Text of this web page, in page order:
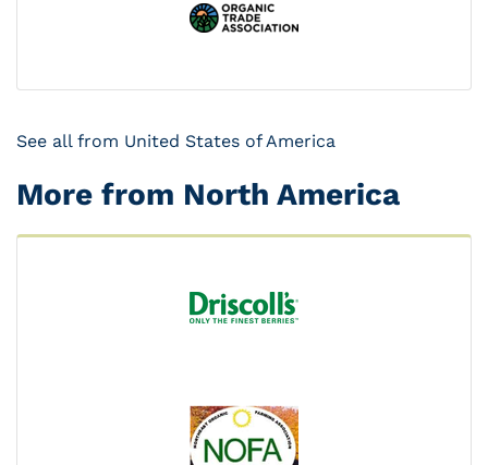
See all from United States of America
More from North America